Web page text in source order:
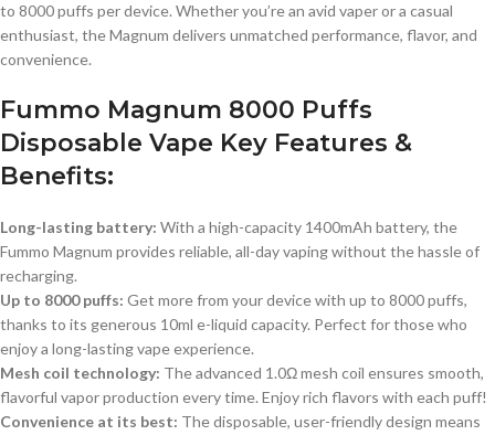
to 8000 puffs per device. Whether you’re an avid vaper or a casual
enthusiast, the Magnum delivers unmatched performance, flavor, and
convenience.
Fummo Magnum 8000 Puffs
Disposable Vape Key Features &
Benefits:
Long-lasting battery: With a high-capacity 1400mAh battery, the
Fummo Magnum provides reliable, all-day vaping without the hassle of
recharging.
Up to 8000 puffs: Get more from your device with up to 8000 puffs,
thanks to its generous 10ml e-liquid capacity. Perfect for those who
enjoy a long-lasting vape experience.
Mesh coil technology: The advanced 1.0Ω mesh coil ensures smooth,
flavorful vapor production every time. Enjoy rich flavors with each puff!
Convenience at its best: The disposable, user-friendly design means